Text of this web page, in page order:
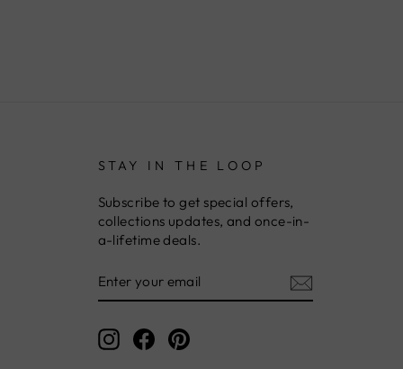
STAY IN THE LOOP
Subscribe to get special offers,
collections updates, and once-in-
a-lifetime deals.
YOUR
EMAIL
Instagram
FacebookPinterest